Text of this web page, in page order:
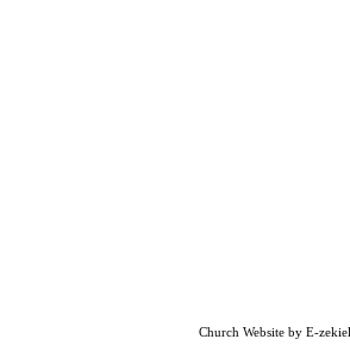
Church Website by E-zekiel